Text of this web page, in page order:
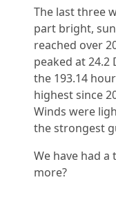
The last three
part bright,
reached over
peaked at 24.2
the 193.14
highest since
Winds were
the strongest
We have had
more?